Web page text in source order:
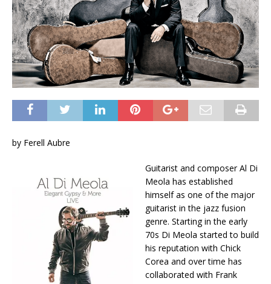
by Ferell Aubre
Guitarist and composer Al Di
Meola has established
himself as one of the major
guitarist in the jazz fusion
genre. Starting in the early
70s Di Meola started to build
his reputation with Chick
Corea and over time has
collaborated with Frank